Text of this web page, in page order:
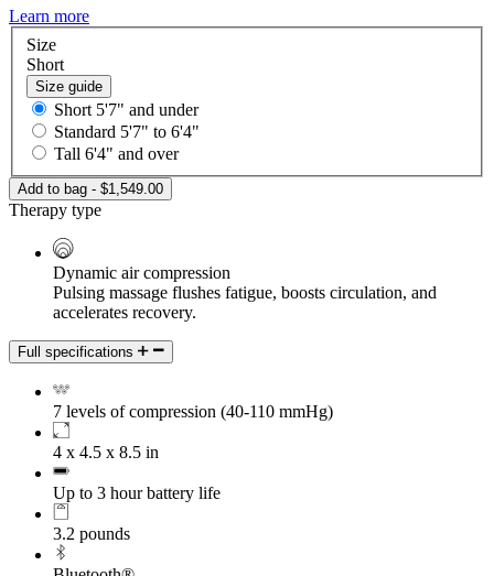
Learn more
Size
Short
Size guide
Short 5'7" and under
Standard 5'7" to 6'4"
Tall 6'4" and over
Add to bag - $1,549.00
Therapy type
Dynamic air compression
Pulsing massage flushes fatigue, boosts circulation, and
accelerates recovery.
Full specifications
7 levels of compression (40-110 mmHg)
4 x 4.5 x 8.5 in
Up to 3 hour battery life
3.2 pounds